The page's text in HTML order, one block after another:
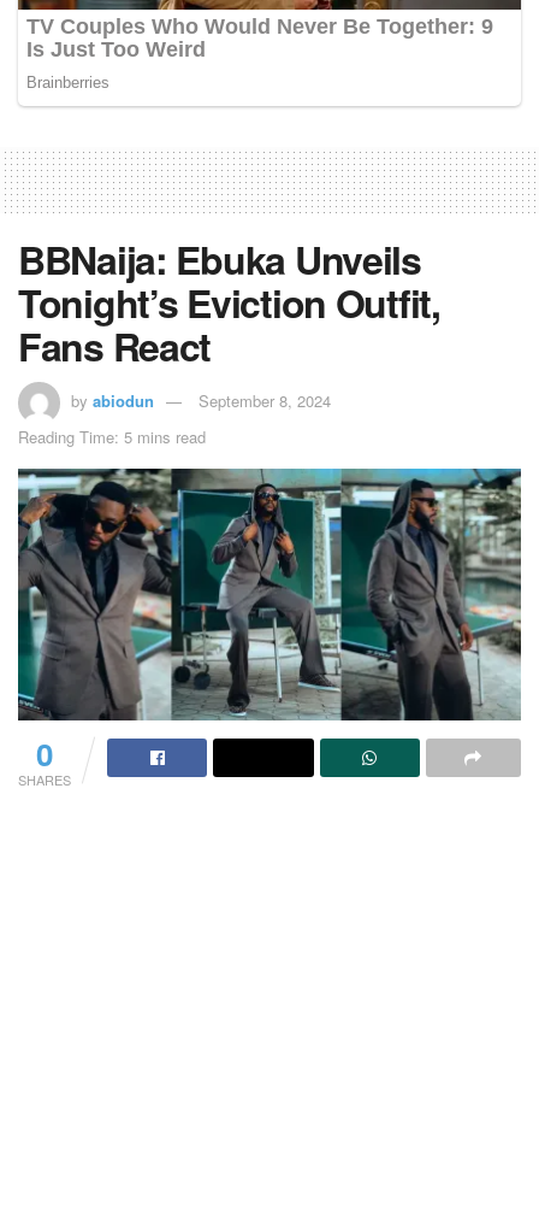
BBNaija: Ebuka Unveils
Tonight’s Eviction Outfit,
Fans React
by abiodun
September 8, 2024
Reading Time: 5 mins read
0
SHARES